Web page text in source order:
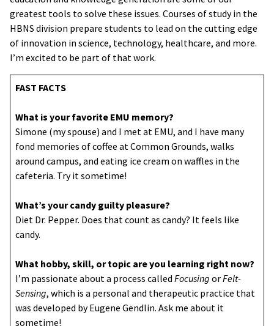
greatest tools to solve these issues. Courses of study in the
HBNS division prepare students to lead on the cutting edge
of innovation in science, technology, healthcare, and more.
I’m excited to be part of that work.
FAST FACTS
What is your favorite EMU memory?
Simone (my spouse) and I met at EMU, and I have many
fond memories of coffee at Common Grounds, walks
around campus, and eating ice cream on waffles in the
cafeteria. Try it sometime!
What’s your candy guilty pleasure?
Diet Dr. Pepper. Does that count as candy? It feels like
candy.
What hobby, skill, or topic are you learning right now?
I’m passionate about a process called Focusing orFelt-
Sensing, which is a personal and therapeutic practice that
was developed by Eugene Gendlin. Ask me about it
sometime!